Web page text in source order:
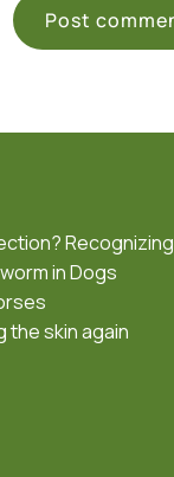
in Dogs
the skin again